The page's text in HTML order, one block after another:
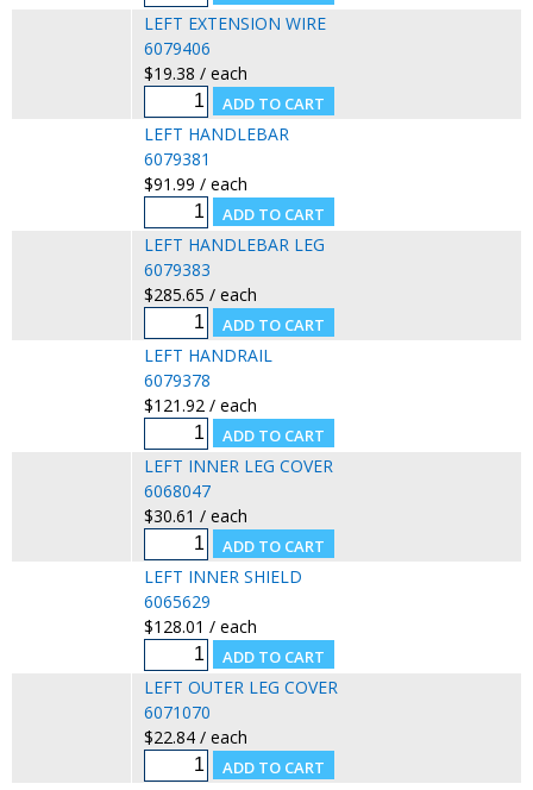
LEFT EXTENSION WIRE
6079406
$19.38 / each
LEFT HANDLEBAR
6079381
$91.99 / each
LEFT HANDLEBAR LEG
6079383
$285.65 / each
LEFT HANDRAIL
6079378
$121.92 / each
LEFT INNER LEG COVER
6068047
$30.61 / each
LEFT INNER SHIELD
6065629
$128.01 / each
LEFT OUTER LEG COVER
6071070
$22.84 / each